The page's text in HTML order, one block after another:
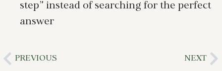
step” instead of searching for the perfect
answer
PREVIOUS NEXT